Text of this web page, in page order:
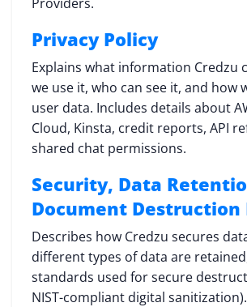
Privacy Policy
Explains what information Credzu
we use it, who can see it, and how
user data. Includes details about
Cloud, Kinsta, credit reports, API
shared chat permissions.
Security, Data
Document Destruction
Describes how Credzu secures
different types of data are
standards used for secure
NIST-compliant digital sanitization).